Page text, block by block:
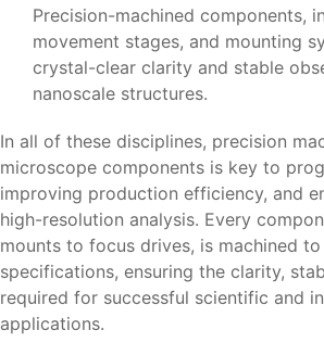
Precision-machined components,
movement stages, and mounting
crystal-clear clarity and stable
nanoscale structures.
In all of these disciplines, precision
microscope components is key to
improving production efficiency, and
high-resolution analysis. Every
mounts to focus drives, is machined
specifications, ensuring the clarity,
required for successful scientific and
applications.